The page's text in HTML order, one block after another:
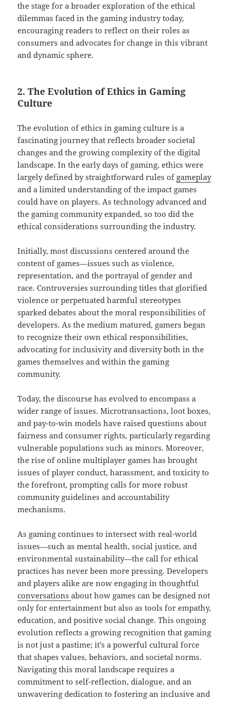
the stage for a broader exploration of the ethical
dilemmas faced in the gaming industry today,
encouraging readers to reflect on their roles as
consumers and advocates for change in this vibrant
and dynamic sphere.
2. The Evolution of Ethics in Gaming
Culture
The evolution of ethics in gaming culture is a
fascinating journey that reflects broader societal
changes and the growing complexity of the digital
landscape. In the early days of gaming, ethics were
largely defined by straightforward rules of gameplay
and a limited understanding of the impact games
could have on players. As technology advanced and
the gaming community expanded, so too did the
ethical considerations surrounding the industry.
Initially, most discussions centered around the
content of games—issues such as violence,
representation, and the portrayal of gender and
race. Controversies surrounding titles that glorified
violence or perpetuated harmful stereotypes
sparked debates about the moral responsibilities of
developers. As the medium matured, gamers began
to recognize their own ethical responsibilities,
advocating for inclusivity and diversity both in the
games themselves and within the gaming
community.
Today, the discourse has evolved to encompass a
wider range of issues. Microtransactions, loot boxes,
and pay-to-win models have raised questions about
fairness and consumer rights, particularly regarding
vulnerable populations such as minors. Moreover,
the rise of online multiplayer games has brought
issues of player conduct, harassment, and toxicity to
the forefront, prompting calls for more robust
community guidelines and accountability
mechanisms.
As gaming continues to intersect with real-world
issues—such as mental health, social justice, and
environmental sustainability—the call for ethical
practices has never been more pressing. Developers
and players alike are now engaging in thoughtful
conversationsabout how games can be designed not
only for entertainment but also as tools for empathy,
education, and positive social change. This ongoing
evolution reflects a growing recognition that gaming
is not just a pastime; it’s a powerful cultural force
that shapes values, behaviors, and societal norms.
Navigating this moral landscape requires a
commitment to self-reflection, dialogue, and an
unwavering dedication to fostering an inclusive and